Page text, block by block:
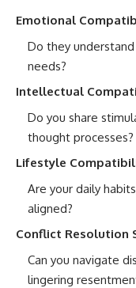
Emotional
Do they
needs?
Intellectual
Do you share
thought processes?
Lifestyle
Are your daily
aligned?
Conflict Resolution
Can you navigate
lingering